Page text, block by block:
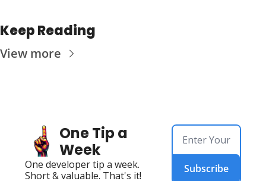
Keep Reading
View more
One Tip a
Week
One developer tip a week.
Short & valuable. That's it!
Subscribe